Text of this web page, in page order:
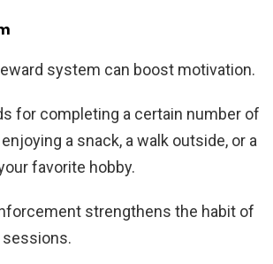
system can boost motivation.
for completing a certain number of
a snack, a walk outside, or a
favorite hobby.
strengthens the habit of